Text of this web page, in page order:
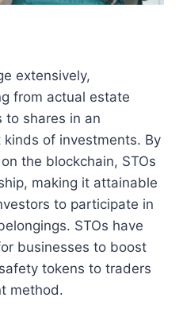
extensively,
from actual estate
to shares in an
of investments. By
the blockchain, STOs
making it attainable
to participate in
STOs have
businesses to boost
tokens to traders
method.